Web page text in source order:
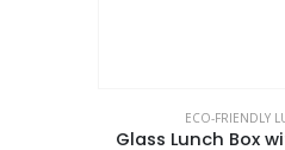
ECO-FRIENDLY
Glass Lunch Box